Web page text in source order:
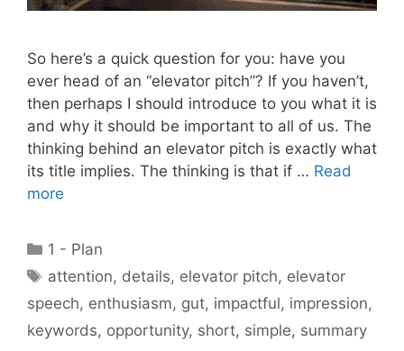
So here’s a quick question for you: have you
ever head of an “elevator pitch”? If you haven’t,
then perhaps I should introduce to you what it is
and why it should be important to all of us. The
thinking behind an elevator pitch is exactly what
its title implies. The thinking is that if … Read
more
Categories
1 - Plan
Tags
attention, details, elevator pitch, elevator
speech, enthusiasm, gut, impactful, impression,
keywords, opportunity, short, simple, summary